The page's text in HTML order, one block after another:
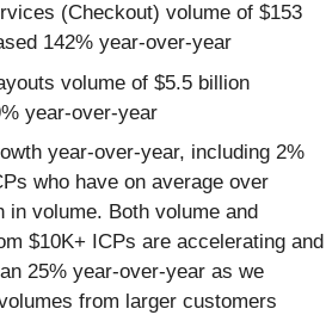
(Checkout) volume of $153
142% year-over-year
volume of $5.5 billion
year-over-year
year-over-year, including 2%
who have on average over
in volume. Both volume and
$10K+ ICPs are accelerating and
25% year-over-year as we
from larger customers